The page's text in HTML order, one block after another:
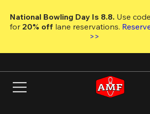
main
National Bowling Day Is 8.8. Use code
for 20% off lane reservations.
>>